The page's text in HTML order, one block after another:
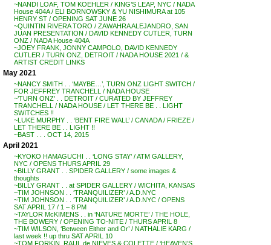
~NANDI LOAF, TOM KOEHLER / KING’S LEAP, NYC / NADA
House 404A / ELI BORNOWSKY & YU NISHIMURA at 105
HENRY ST / OPENING SAT JUNE 26
~QUINTIN RIVERA TORO / ZAWAHRA ALEJANDRO, SAN
JUAN PRESENTATION / DAVID KENNEDY CUTLER, TURN
ONZ / NADA House 404A
~JOEY FRANK, JONNY CAMPOLO, DAVID KENNEDY
CUTLER / TURN ONZ, DETROIT / NADA HOUSE 2021 / &
ARTIST CREDIT LINKS
May 2021
~NANCY SMITH . . ‘MAYBE…’, TURN ONZ LIGHT SWITCH /
FOR JEFFREY TRANCHELL / NADA HOUSE
~’TURN ONZ’ . . DETROIT / CURATED BY JEFFREY
TRANCHELL / NADA HOUSE / LET THERE BE . . LIGHT
SWITCHES !!
~LUKE MURPHY . . ‘BENT FIRE WALL’ / CANADA / FRIEZE /
LET THERE BE . . LIGHT !!
~BAST . . . OCT 14, 2015
April 2021
~KYOKO HAMAGUCHI . . ‘LONG STAY’ / ATM GALLERY,
NYC / OPENS THURS APRIL 29
~BILLY GRANT . . SPIDER GALLERY / some images &
thoughts
~BILLY GRANT . . at SPIDER GALLERY / WICHITA, KANSAS
~TIM JOHNSON . . ‘TRANQUILIZER’ / A.D.NYC
~TIM JOHNSON . . ‘TRANQUILIZER’ / A.D.NYC / OPENS
SAT APRIL 17 / 1 – 8 PM
~TAYLOR McKIMENS . . in ‘NATURE MORTE’ / THE HOLE,
THE BOWERY / OPENING TO-NITE / THURS APRIL 8
~TIM WILSON, ‘Between Either and Or’ / NATHALIE KARG /
last week !! up thru SAT APRIL 10
~TOM FORKIN, RAUL de NIEVES & COLETTE / ‘HEAVEN’S